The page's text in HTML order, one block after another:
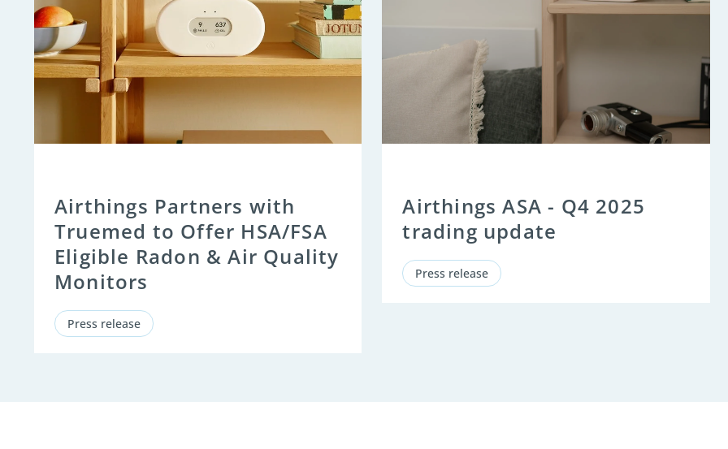
Airthings Partners with
Truemed to Offer HSA/FSA
Eligible Radon & Air Quality
Monitors
Press release
Airthings ASA - Q4 2025
trading update
Press release